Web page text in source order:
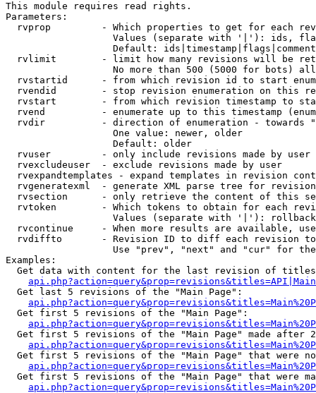
This module requires read rights.
Parameters:
rvprop         - Which properties to get for each
Values (separate with '|'): ids,
Default:
rvlimit        - limit how many revisions will be
No more than 500 (5000 for bots)
rvstartid      - from which revision id to start
rvendid        - stop revision enumeration on this
rvstart        - from which revision timestamp to
rvend          - enumerate up to this timestamp
rvdir          - direction of enumeration - towards
                   One value: newer, older
                   Default: older
  rvuser         - only include revisions made by user
  rvexcludeuser  - exclude revisions made by user
rvexpandtemplates - expand templates in revision
rvgeneratexml  - generate XML parse tree for
rvsection      - only retrieve the content of this
rvtoken        - Which tokens to obtain for each
                   Values (separate with '|'): rollback
rvcontinue     - When more results are available,
rvdiffto       - Revision ID to diff each revision
Use "prev", "next" and "cur" for
Examples:
Get data with content for the last revision of
  Get last 5 revisions of the "Main Page":
  Get first 5 revisions of the "Main Page":
Get first 5 revisions of the "Main Page" made after
Get first 5 revisions of the "Main Page" that were
Get first 5 revisions of the "Main Page" that were